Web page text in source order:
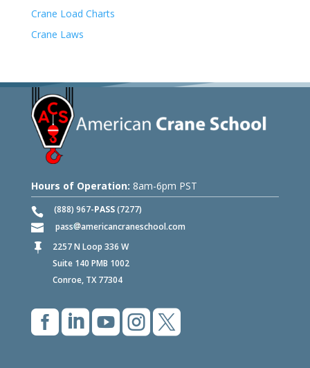
Crane Load Charts
Crane Laws
Hours of Operation: 8am-6pm PST
(888) 967-PASS(7277)
pass
americancraneschool.com

2257 N Loop 336 W
Suite 140 PMB 1002
Conroe, TX 77304
